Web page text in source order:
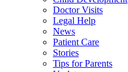
Doctor Visits
Legal Help
News
Patient Care
Stories
Tips for Parents